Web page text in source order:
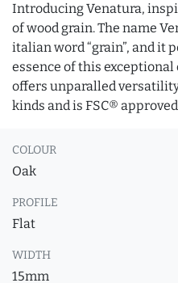
Introducing Venatura,
of wood grain. The name
italian word “grain”, and it
essence of this
offers unparalled
kinds and is FSC®
COLOUR
Oak
PROFILE
Flat
WIDTH
15mm